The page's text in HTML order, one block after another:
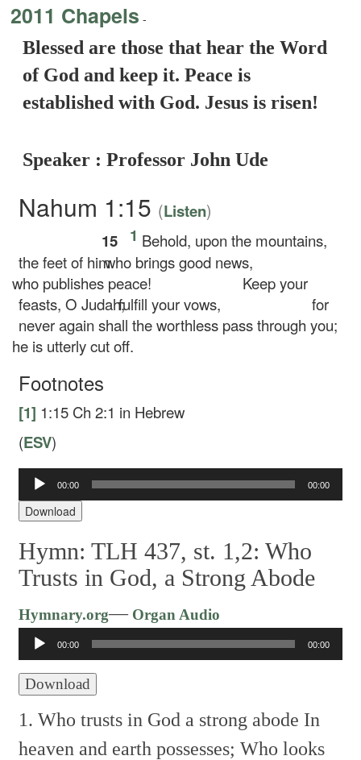
2011 Chapels -
Blessed are those that hear the Word
of God and keep it. Peace is
established with God. Jesus is risen!
Speaker : Professor John Ude
Nahum 1:15 (Listen)
15 1 Behold, upon the mountains,
the feet of himwho brings good news,
publishes peace!
Keep your
feasts, O Judah;fulfill your vows,
for
never again shall the worthless pass through you;
is utterly cut off.
Footnotes
[1] 1:15 Ch 2:1 in Hebrew
(ESV)
Audio
Player
00:00 00:00
Download
Hymn: TLH 437, st. 1,2: Who
Trusts in God, a Strong Abode
Hymnary.org—Organ Audio
Player
00:00 00:00
Download
1. Who trusts in God a strong abode In
heaven and earth possesses; Who looks